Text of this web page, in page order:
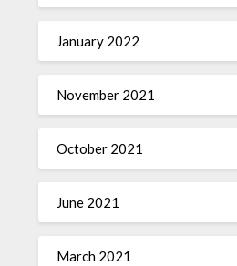
January 2022
November 2021
October 2021
June 2021
March 2021